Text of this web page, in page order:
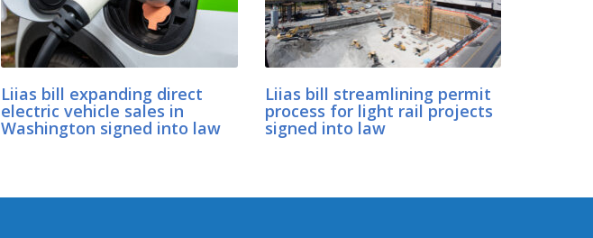
Liias bill expanding direct
electric vehicle sales in
Washington signed into law
Liias bill streamlining permit
process for light rail projects
signed into law